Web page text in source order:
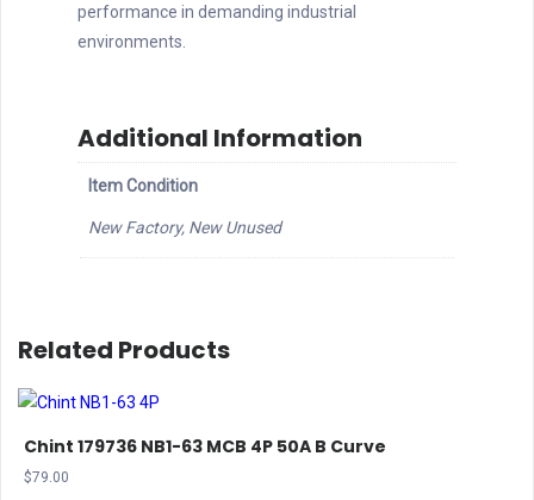
performance in demanding industrial
environments.
Additional Information
Item Condition
New Factory, New Unused
Related Products
Chint 179736 NB1-63 MCB 4P 50A B Curve
$79.00